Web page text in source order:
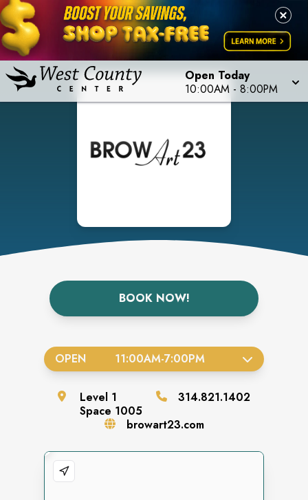
Open Today
10:00AM - 8:00PM
BOOK NOW!
OPEN 11:00AM-7:00PM
Level 1
Space 1005
314.821.1402
browart23.com